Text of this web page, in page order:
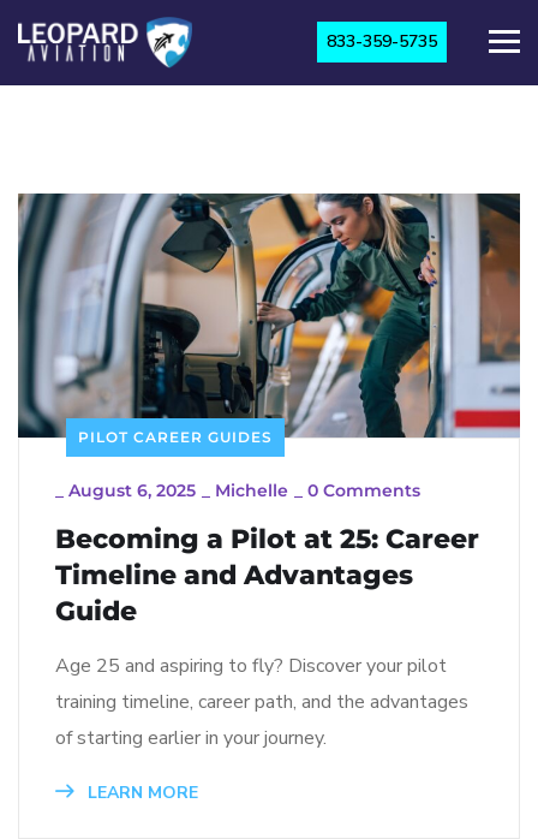
833-359-5735
PILOT CAREER GUIDES
August 6, 2025 Michelle 0 Comments
Becoming a Pilot at 25: Career
Timeline and Advantages
Guide
Age 25 and aspiring to fly? Discover your pilot
training timeline, career path, and the advantages
of starting earlier in your journey.
LEARN MORE